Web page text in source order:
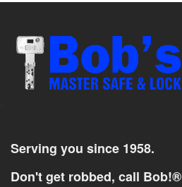
Serving you since 1958.
Don't get robbed, call Bob!®